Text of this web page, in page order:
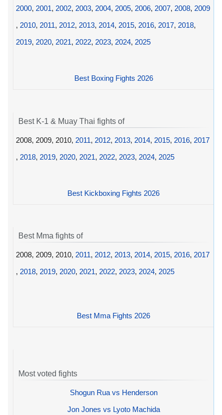
2000, 2001, 2002, 2003, 2004, 2005, 2006, 2007, 2008, 2009
, 2010, 2011, 2012, 2013, 2014, 2015, 2016, 2017, 2018,
2019, 2020, 2021, 2022, 2023, 2024, 2025
Best Boxing Fights 2026
Best K-1 & Muay Thai fights of
2008, 2009, 2010, 2011, 2012, 2013, 2014, 2015, 2016, 2017
, 2018, 2019, 2020, 2021, 2022, 2023, 2024, 2025
Best Kickboxing Fights 2026
Best Mma fights of
2008, 2009, 2010, 2011, 2012, 2013, 2014, 2015, 2016, 2017
, 2018, 2019, 2020, 2021, 2022, 2023, 2024, 2025
Best Mma Fights 2026
Most voted fights
Shogun Rua vs Henderson
Jon Jones vs Lyoto Machida